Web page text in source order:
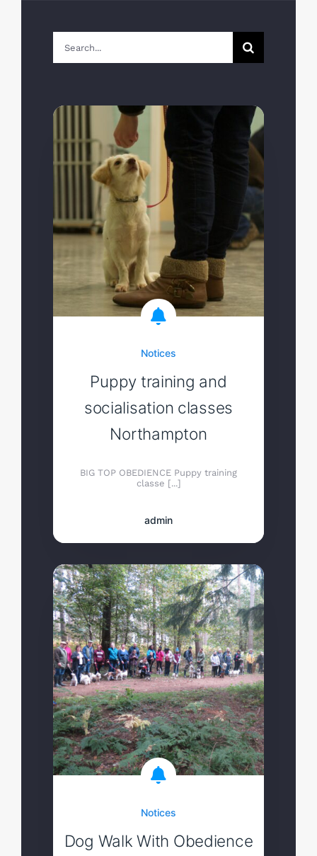
Search
for:
Notices
Puppy training and
socialisation classes
Northampton
BIG TOP OBEDIENCE Puppy training
classe [...]
admin
Notices
Dog Walk With Obedience